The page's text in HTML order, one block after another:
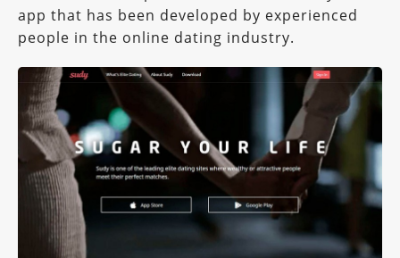
app that has been developed by experienced
people in the online dating industry.